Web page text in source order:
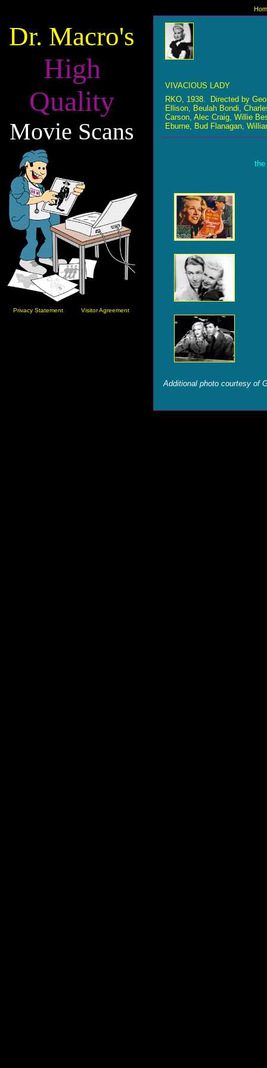
Dr. Macro's
High
Quality
Movie Scans
Privacy Statement Visitor Agreement
VIVACIOUS LADY
RKO, 1938. Directed by
Ellison, Beulah Bondi,
Carson, Alec Craig, Willie
Eburne, Bud Flanagan,
the
Additional photo courtesy of